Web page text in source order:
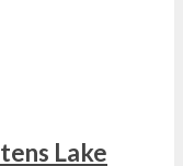
Lake